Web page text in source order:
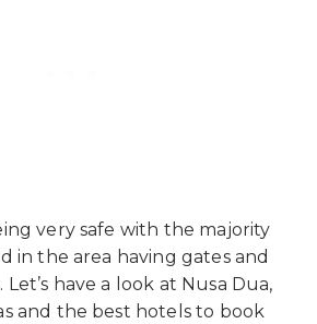
very safe with the majority
in the area having gates and
have a look at Nusa Dua,
and the best hotels to book